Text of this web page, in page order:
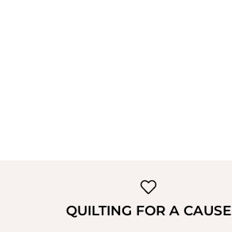
QUILTING FOR A CAUSE